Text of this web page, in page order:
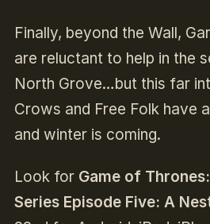
Finally, beyond the Wall,
are reluctant to help in the
North Grove…but this far
Crows and Free Folk have
and winter is coming.
Look for Game of
Series Episode Five: A